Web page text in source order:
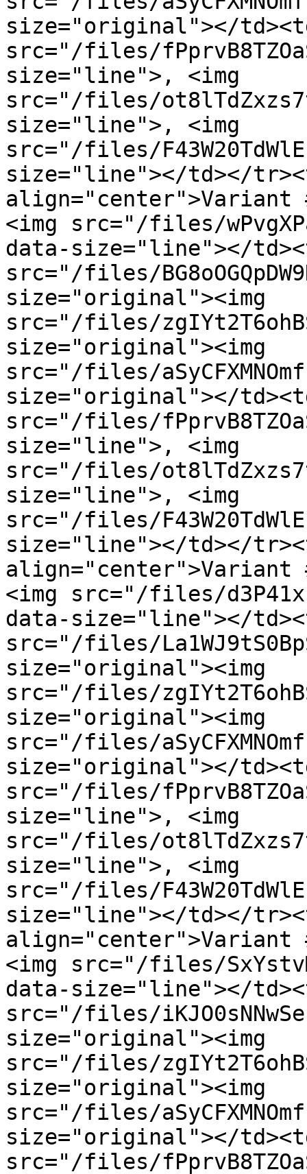
size="original"></
src="/files/
size="line">, <img
src="/files/
size="line">, <img
src="/files/
size="line"></td></
align="center">Variant
<img src="/files/
data-size="line"></
src="/files/
size="original"><img
src="/files/
size="original"><img
src="/files/
size="original"></
src="/files/
size="line">, <img
src="/files/
size="line">, <img
src="/files/
size="line"></td></
align="center">Variant
<img src="/files/
data-size="line"></
src="/files/
size="original"><img
src="/files/
size="original"><img
src="/files/
size="original"></
src="/files/
size="line">, <img
src="/files/
size="line">, <img
src="/files/
size="line"></td></
align="center">Variant
<img src="/files/
data-size="line"></
src="/files/
size="original"><img
src="/files/
size="original"><img
src="/files/
size="original"></
src="/files/